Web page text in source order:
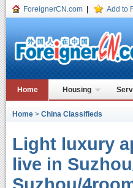
ForeignerCN.com Add to
Home Housing
Home > China Classifieds
Light luxury
live in